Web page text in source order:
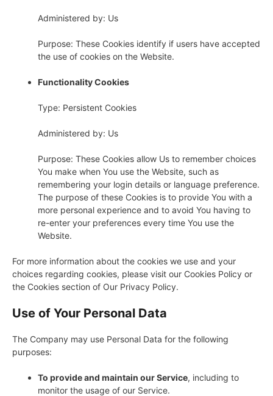
Administered by: Us
Purpose: These Cookies identify if users have accepted
the use of cookies on the Website.
Functionality Cookies
Type: Persistent Cookies
Administered by: Us
Purpose: These Cookies allow Us to remember choices
You make when You use the Website, such as
remembering your login details or language preference.
The purpose of these Cookies is to provide You with a
more personal experience and to avoid You having to
re-enter your preferences every time You use the
Website.
For more information about the cookies we use and your
choices regarding cookies, please visit our Cookies Policy or
the Cookies section of Our Privacy Policy.
Use of Your Personal Data
The Company may use Personal Data for the following
purposes:
To provide and maintain our Service, including to
monitor the usage of our Service.